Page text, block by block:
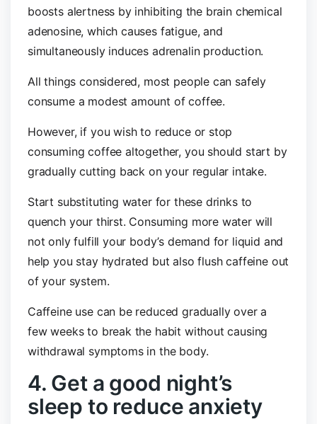
boosts alertness by inhibiting the brain chemical
adenosine, which causes fatigue, and
simultaneously induces adrenalin production.
All things considered, most people can safely
consume a modest amount of coffee.
However, if you wish to reduce or stop
consuming coffee altogether, you should start by
gradually cutting back on your regular intake.
Start substituting water for these drinks to
quench your thirst. Consuming more water will
not only fulfill your body’s demand for liquid and
help you stay hydrated but also flush caffeine out
of your system.
Caffeine use can be reduced gradually over a
few weeks to break the habit without causing
withdrawal symptoms in the body.
4. Get a good night’s
sleep to reduce anxiety